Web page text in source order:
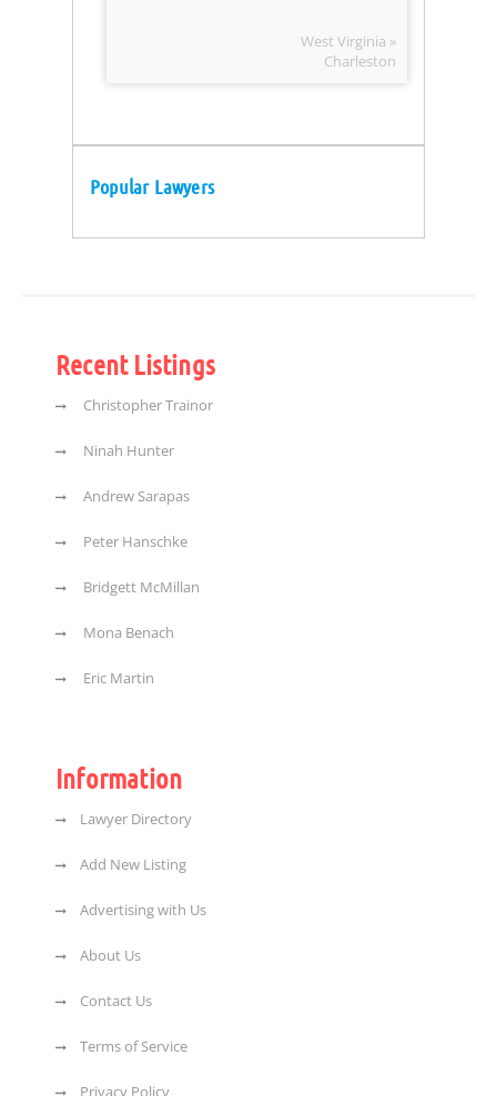
West Virginia »
Charleston
Popular Lawyers
Recent Listings
Christopher Trainor
Ninah Hunter
Andrew Sarapas
Peter Hanschke
Bridgett McMillan
Mona Benach
Eric Martin
Information
Lawyer Directory
Add New Listing
Advertising with Us
About Us
Contact Us
Terms of Service
Privacy Policy